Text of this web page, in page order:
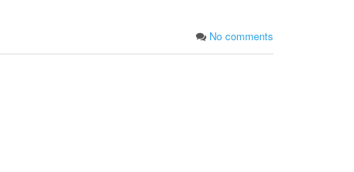
No comments